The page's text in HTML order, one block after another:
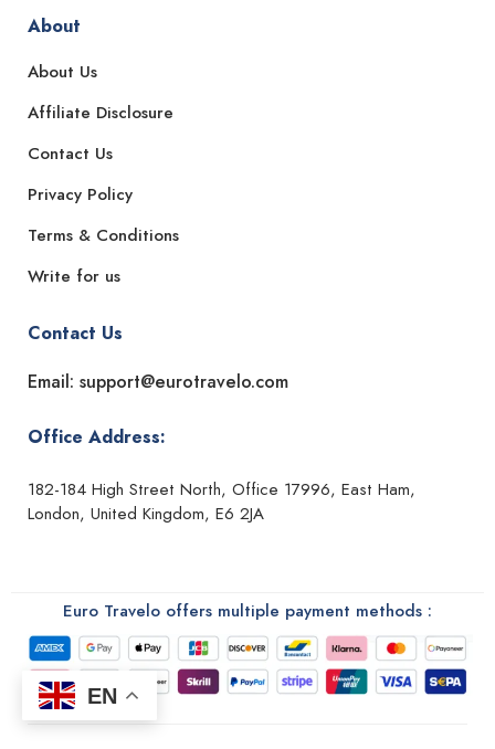
About
About Us
Affiliate Disclosure
Contact Us
Privacy Policy
Terms & Conditions
Write for us
Contact Us
Email: support@eurotravelo.com
Office Address:
182-184 High Street North, Office 17996, East Ham,
London, United Kingdom, E6 2JA
Euro Travelo offers multiple payment methods :
EN